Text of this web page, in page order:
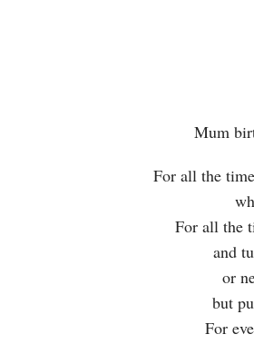
Mum
For all the
For all the
and
or
but
For